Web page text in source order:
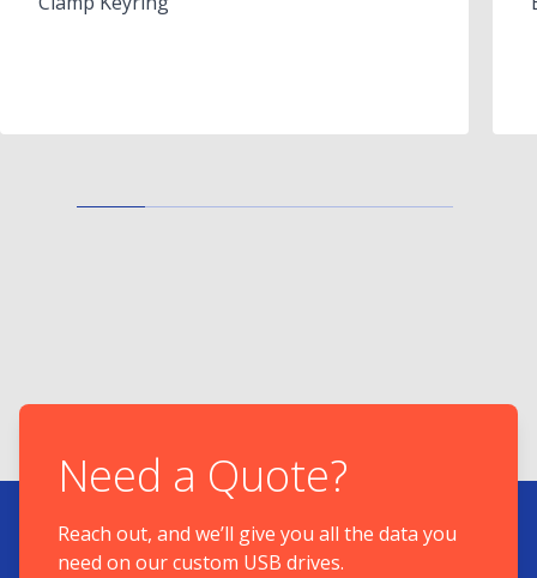
Need a Quote?
Reach out, and we’ll give you all the data you
need on our custom USB drives.